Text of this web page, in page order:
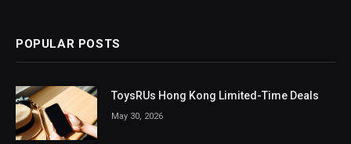
POPULAR POSTS
ToysRUs Hong Kong Limited-Time Deals
May 30, 2026